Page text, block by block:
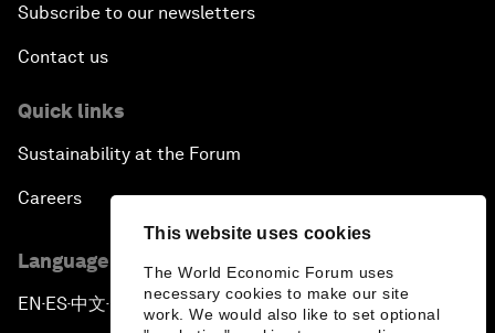
This website uses cookies
The World Economic Forum uses
necessary cookies to make our site
work. We would also like to set optional
Subscribe to our newsletters
Contact us
Quick links
Sustainability at the Forum
Careers
Language editions
EN ▪ES▪中文▪ 日本語